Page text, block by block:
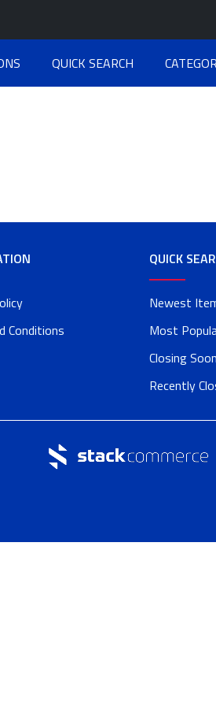
QUICK SEARCH
Conditions
QUICK
Newest
Most
Closing Soon
Recently